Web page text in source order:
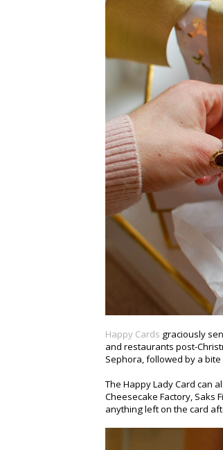
Happy Cards graciously
and restaurants post-
Sephora, followed by a
The Happy Lady Card can
Cheesecake Factory, Saks
anything left on the card